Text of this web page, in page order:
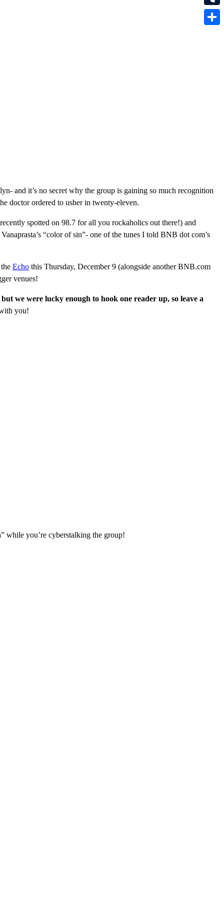
and it’s no secret why the group is gaining so much recognition
doctor ordered to usher in twenty-eleven.
spotted on 98.7 for all you rockaholics out there!) and
“color of sin”- one of the tunes I told BNB dot com’s
Echo this Thursday, December 9 (alongside another BNB.com
venues!
we were lucky enough to hook one reader up, so leave a
you!
while you’re cyberstalking the group!